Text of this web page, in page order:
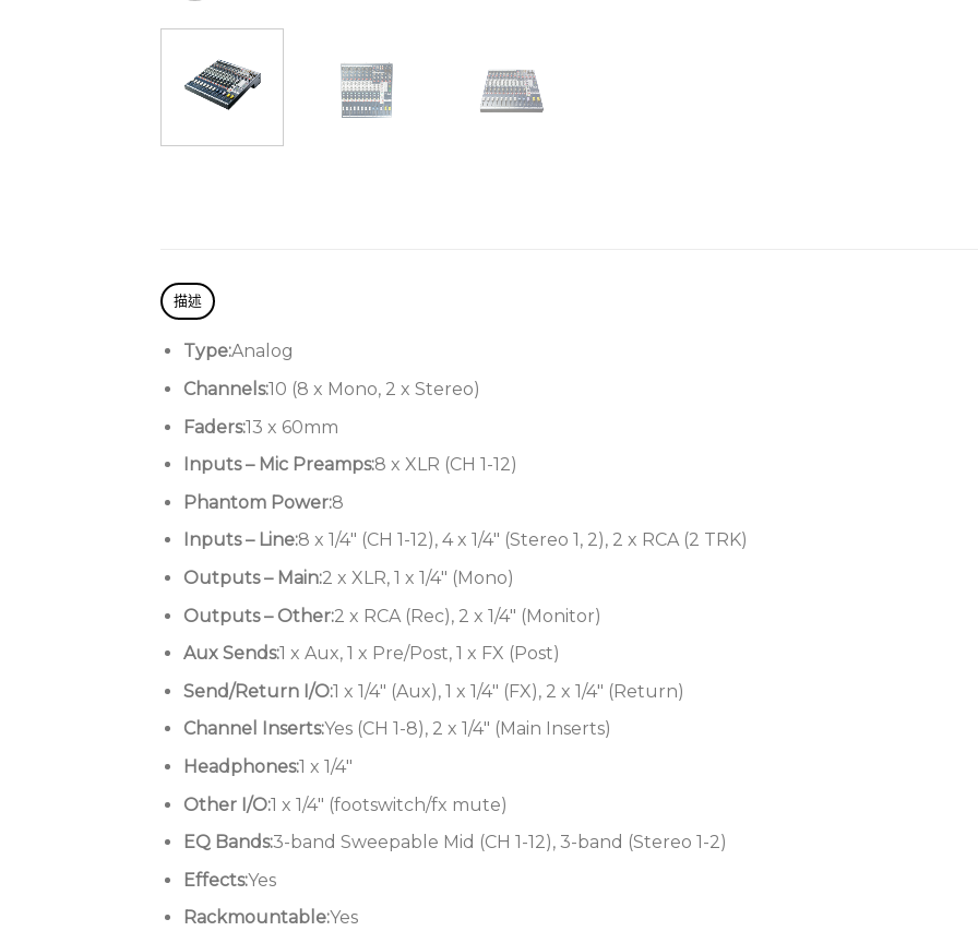
描述
Type:Analog
Channels:10 (8 x Mono, 2 x Stereo)
Faders:13 x 60mm
Inputs – Mic Preamps:8 x XLR (CH 1-12)
Phantom Power:8
Inputs – Line:8 x 1/4″ (CH 1-12), 4 x 1/4″ (Stereo 1, 2), 2 x RCA (2 TRK)
Outputs – Main:2 x XLR, 1 x 1/4″ (Mono)
Outputs – Other:2 x RCA (Rec), 2 x 1/4″ (Monitor)
Aux Sends:1 x Aux, 1 x Pre/Post, 1 x FX (Post)
Send/Return I/O:1 x 1/4″ (Aux), 1 x 1/4″ (FX), 2 x 1/4″ (Return)
Channel Inserts:Yes (CH 1-8), 2 x 1/4″ (Main Inserts)
Headphones:1 x 1/4″
Other I/O:1 x 1/4″ (footswitch/fx mute)
EQ Bands:3-band Sweepable Mid (CH 1-12), 3-band (Stereo 1-2)
Effects:Yes
Rackmountable:Yes